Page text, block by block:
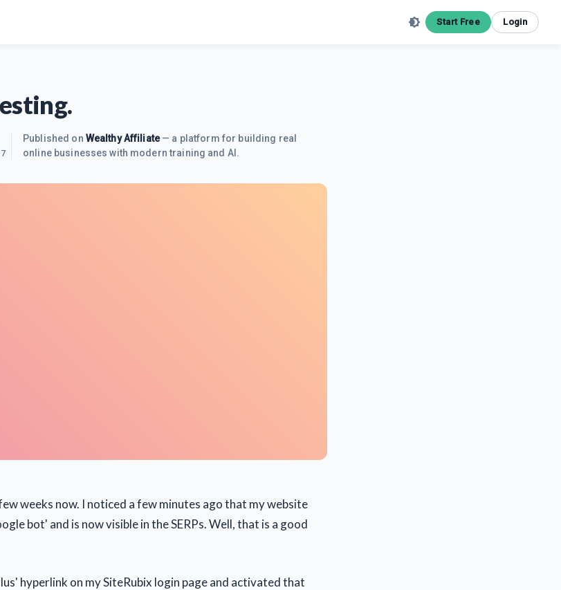
Start Free Login
Published on Wealthy Affiliate— a platform for building real
online businesses with modern training and AI.
weeks now. I noticed a few minutes ago that my website
bot' and is now visible in the SERPs. Well, that is a good
hyperlink on my SiteRubix login page and activated that